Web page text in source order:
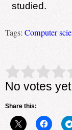
studied.
Tags: Computer
Rate this item:
No votes
Share this: